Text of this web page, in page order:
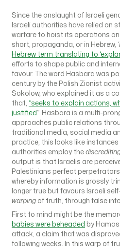
Since the onslaught of Israeli
Israeli authorities have relied on
warfare to hoist its operations
short, propaganda, or in Hebrew,
Hebrew term translating to
efforts to shape public and
favour. The word Hasbara was
century by the Polish Zionist
Sokolow, who explained it as a
that, “seeks to explain actions,
justified”. Hasbara is a multi-
approaches public relations
traditional media, social media
practice, this looks like instances
authorities employ the
output is that Israelis are
Palestinians perfect
whereby information is grossly
longer true but favours Israeli
warping of truth, through false
First to mind might be the
babies were beheaded by
attack, a claim that was
following weeks. In this warp of